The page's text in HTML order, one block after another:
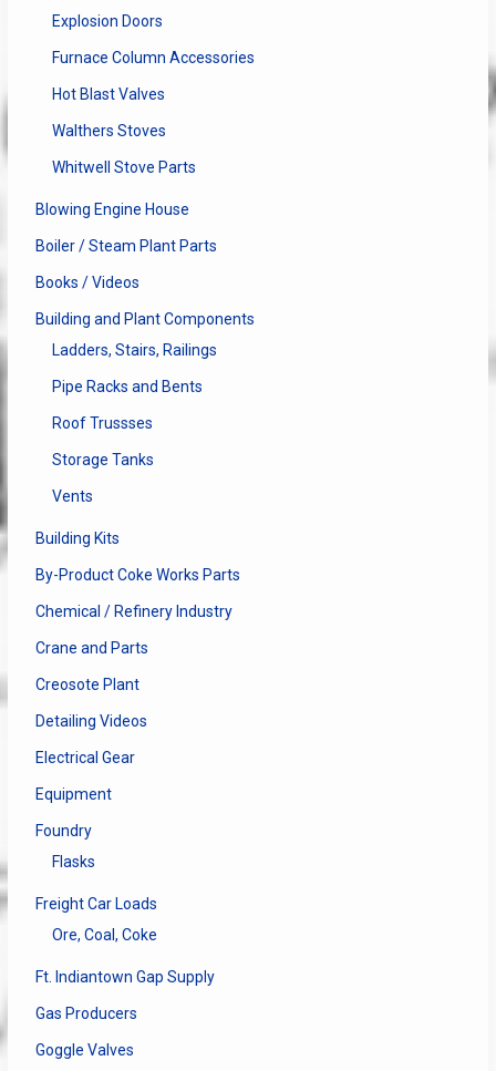
Explosion Doors
Furnace Column Accessories
Hot Blast Valves
Walthers Stoves
Whitwell Stove Parts
Blowing Engine House
Boiler / Steam Plant Parts
Books / Videos
Building and Plant Components
Ladders, Stairs, Railings
Pipe Racks and Bents
Roof Trussses
Storage Tanks
Vents
Building Kits
By-Product Coke Works Parts
Chemical / Refinery Industry
Crane and Parts
Creosote Plant
Detailing Videos
Electrical Gear
Equipment
Foundry
Flasks
Freight Car Loads
Ore, Coal, Coke
Ft. Indiantown Gap Supply
Gas Producers
Goggle Valves